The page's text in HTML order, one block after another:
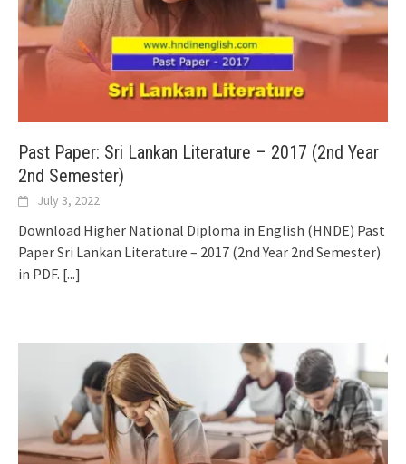
Past Paper: Sri Lankan Literature – 2017 (2nd Year
2nd Semester)
July 3, 2022
Download Higher National Diploma in English (HNDE) Past
Paper Sri Lankan Literature – 2017 (2nd Year 2nd Semester)
in PDF. [...]